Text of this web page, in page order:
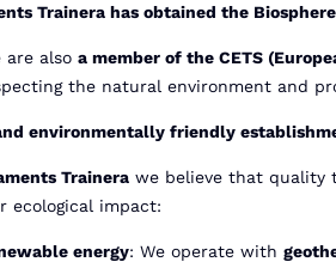
Trainera has obtained the
are also a member of the CETS
the natural environment and
environmentally friendly
Trainera we believe that quality
ecological impact:
energy: We operate with